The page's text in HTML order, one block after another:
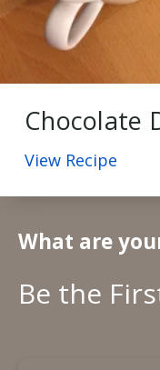
Chocolate
View Recipe
What are